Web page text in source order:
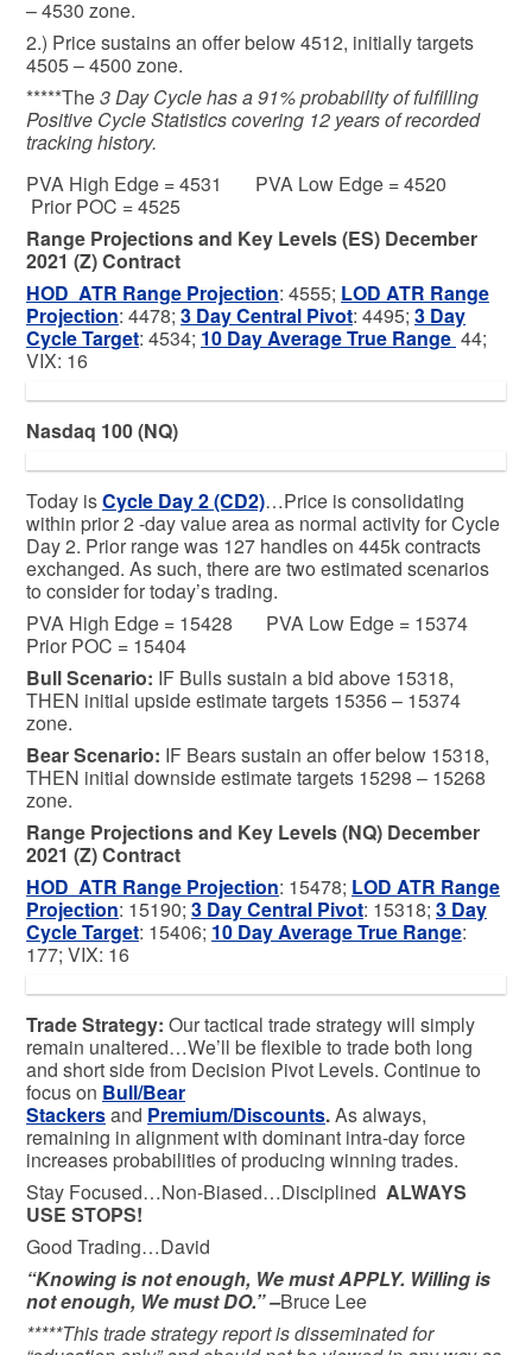
– 4530 zone.
2.) Price sustains an offer below 4512, initially targets
4505 – 4500 zone.
*****The3 Day Cycle has a 91% probability of fulfilling
Positive Cycle Statistics covering 12 years of recorded
tracking history.
PVA High Edge = 4531 PVA Low Edge = 4520
Prior POC = 4525
Range Projections and Key Levels (ES) December
2021 (Z) Contract
HOD ATR Range Projection: 4555; LOD ATR Range
Projection: 4478; 3 Day Central Pivot: 4495; 3 Day
Cycle Target: 4534; 10 Day Average True Range 44;
VIX: 16
Nasdaq 100 (NQ)
Today isCycle Day 2 (CD2)…Price is consolidating
within prior 2 -day value area as normal activity for Cycle
Day 2. Prior range was 127 handles on 445k contracts
exchanged. As such, there are two estimated scenarios
to consider for today’s trading.
PVA High Edge = 15428 PVA Low Edge = 15374
Prior POC = 15404
BullScenario: IF Bulls sustain a bid above 15318,
THEN initial upside estimate targets 15356 – 15374
zone.
BearScenario: IF Bears sustain an offer below 15318,
THEN initial downside estimate targets 15298 – 15268
zone.
Range Projections and Key Levels (NQ) December
2021 (Z) Contract
HOD ATR Range Projection: 15478; LOD ATR Range
Projection: 15190; 3 Day Central Pivot: 15318; 3 Day
Cycle Target: 15406; 10 Day Average True Range:
177; VIX: 16
Trade Strategy: Our tactical trade strategy will simply
remain unaltered…We’ll be flexible to trade both long
and short side from Decision Pivot Levels. Continue to
focus on Bull/Bear
Stackersand Premium/Discounts.As always,
remaining in alignment with dominant intra-day force
increases probabilities of producing winning trades.
Stay Focused…Non-Biased…Disciplined ALWAYS
USE STOPS!
Good Trading…David
“Knowing is not enough, We must APPLY. Willing is
not enough, We must DO.” –Bruce Lee
*****This trade strategy report is disseminated for